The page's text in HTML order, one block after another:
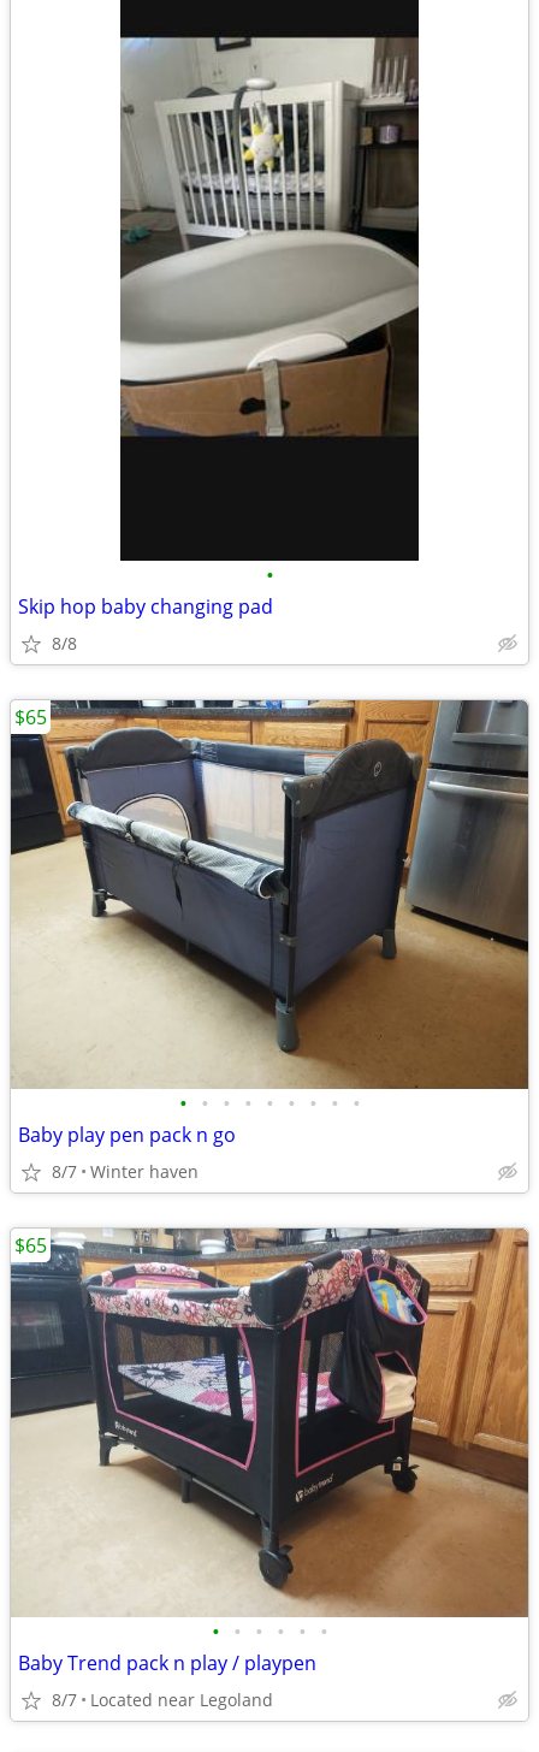
•
Skip hop baby changing pad
8/8
• • • • • • • • •
Baby play pen pack n go
8/7 Winter haven
$65
• • • • • •
Baby Trend pack n play / playpen
8/7 Located near Legoland
$65